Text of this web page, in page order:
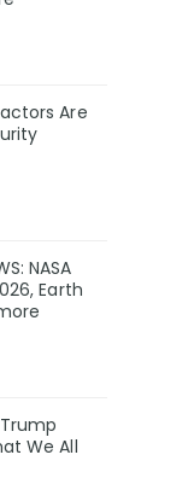
Are
NASA
Earth
Trump
We All